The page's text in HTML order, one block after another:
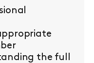
the full